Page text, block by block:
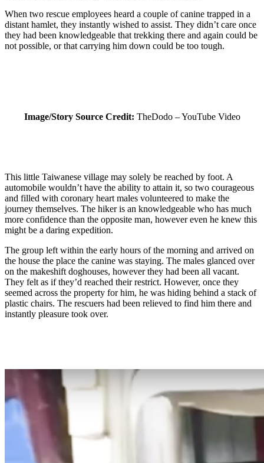
When two rescue employees heard a couple of canine trapped in a
distant hamlet, they instantly wished to assist. They didn’t care once
they had been knowledgeable that trekking there and again could be
not possible, or that carrying him down could be too tough.
Image/Story Source Credit: TheDodo – YouTube Video
This little Taiwanese village may solely be reached by foot. A
automobile wouldn’t have the ability to attain it, so two courageous
and filled with coronary heart males volunteered to make the
journey themselves. The hiker is an knowledgeable who has much
more confidence than the opposite man, however even he knew this
might be a daring expedition.
The group left within the early hours of the morning and arrived on
the house the place the canine was staying. The males glanced over
on the makeshift doghouses, however they had been all vacant.
They felt as if they’d reached their restrict. However, once they
seemed across the property for him, he was hiding behind a stack of
plastic chairs. The rescuers had been relieved to find him there and
instantly pleasure took over.